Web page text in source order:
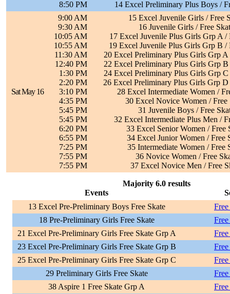
8:50 PM
14 Excel Preliminary Plus Boys /
Sat May 16
9:00 AM
15 Excel Juvenile Girls / Free
9:30 AM
16 Juvenile Girls / Free
10:05 AM
17 Excel Juvenile Plus Girls Grp A /
10:55 AM
19 Excel Juvenile Plus Girls Grp B /
11:30 AM
20 Excel Preliminary Plus Girls Grp A
12:40 PM
22 Excel Preliminary Plus Girls Grp B
1:30 PM
24 Excel Preliminary Plus Girls Grp C
2:20 PM
26 Excel Preliminary Plus Girls Grp D
3:10 PM
28 Excel Intermediate Women /
4:35 PM
30 Excel Novice Women / Free
5:45 PM
31 Juvenile Boys / Free
5:45 PM
32 Excel Intermediate Plus Men /
6:20 PM
33 Excel Senior Women / Free
6:55 PM
34 Excel Junior Women / Free
7:25 PM
35 Intermediate Women / Free
7:55 PM
36 Novice Women / Free
7:55 PM
37 Excel Novice Men / Free
Majority 6.0 results
Events
13 Excel Pre-Preliminary Boys Free Skate
18 Pre-Preliminary Girls Free Skate
21 Excel Pre-Preliminary Girls Free Skate Grp A
23 Excel Pre-Preliminary Girls Free Skate Grp B
25 Excel Pre-Preliminary Girls Free Skate Grp C
29 Preliminary Girls Free Skate
38 Aspire 1 Free Skate Grp A